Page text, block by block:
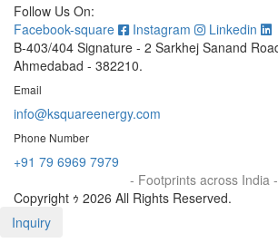
Follow Us On:
Facebook-square
Instagram
Linkedin
B-403/404 Signature - 2 Sarkhej Sanand
Ahmedabad - 382210.
Email
info@ksquareenergy.com
Phone Number
+91 79 6969 7979
- Footprints across India -
Copyright ｩ 2026 All Rights Reserved.
Inquiry